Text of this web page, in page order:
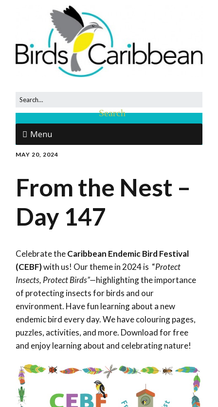
Menu
MAY 20, 2024
From the Nest –
Day 147
Celebrate theCaribbean Endemic Bird Festival
(CEBF)with us! Our theme in 2024 is “Protect
Insects, Protect Birds”—highlighting the importance
of protecting insects for birds and our
environment. Have fun learning about a new
endemic bird every day. We have colouring pages,
puzzles, activities, and more. Download for free
and enjoy learning about and celebrating nature!